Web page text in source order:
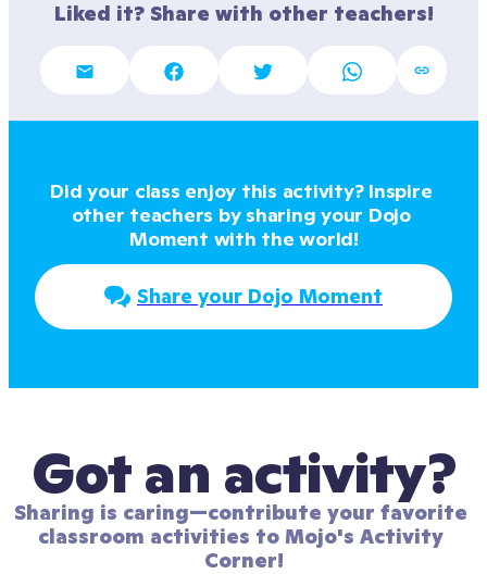
Liked it? Share with other teachers!
Did your class enjoy this activity? Inspire
other teachers by sharing your Dojo
Moment with the world!
Share your Dojo Moment
Got an activity?
Sharing is caring—contribute your favorite
classroom activities to Mojo's Activity
Corner!